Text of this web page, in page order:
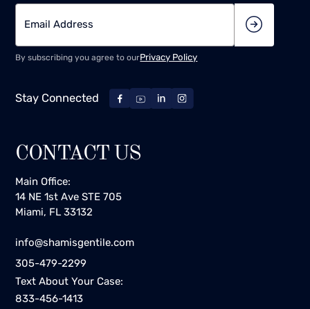
By subscribing you agree to ourPrivacy Policy
Stay Connected
CONTACT US
Main Office:
14 NE 1st Ave STE 705
Miami, FL 33132
info@shamisgentile.com
305-479-2299
Text About Your Case:
833-456-1413